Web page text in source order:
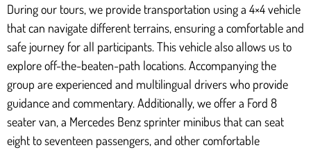
During our tours, we provide transportation using a 4×4 vehicle
that can navigate different terrains, ensuring a comfortable and
safe journey for all participants. This vehicle also allows us to
explore off-the-beaten-path locations. Accompanying the
group are experienced and multilingual drivers who provide
guidance and commentary. Additionally, we offer a Ford 8
seater van, a Mercedes Benz sprinter minibus that can seat
eight to seventeen passengers, and other comfortable